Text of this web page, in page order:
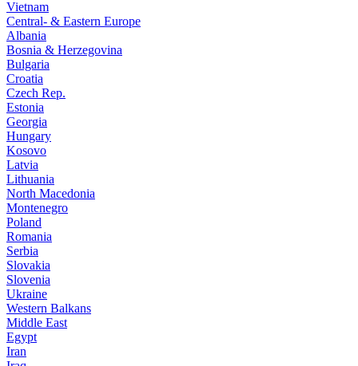
Vietnam
Central- & Eastern Europe
Albania
Bosnia & Herzegovina
Bulgaria
Croatia
Czech Rep.
Estonia
Georgia
Hungary
Kosovo
Latvia
Lithuania
North Macedonia
Montenegro
Poland
Romania
Serbia
Slovakia
Slovenia
Ukraine
Western Balkans
Middle East
Egypt
Iran